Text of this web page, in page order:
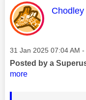
This
Chodley
Message posted on
‎31 Jan 2025 07:04 AM -
Posted by a
more